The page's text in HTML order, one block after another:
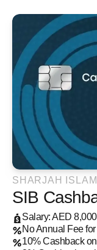
SHARJAH
SIB
Salary: AED
No Annual Fee
10% Cashback